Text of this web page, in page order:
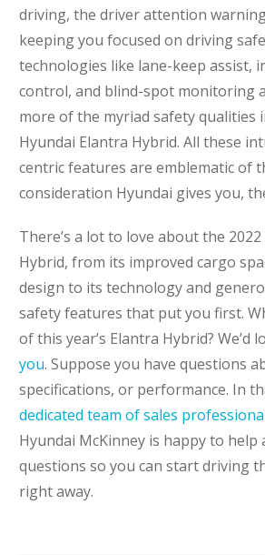
driving, the driver attention
keeping you focused on driving
technologies like lane-keep assist,
control, and blind-spot monitoring
more of the myriad safety qualities
Hyundai Elantra Hybrid. All these
centric features are emblematic of
consideration Hyundai gives you,
There’s a lot to love about the
Hybrid, from its improved cargo
design to its technology and
safety features that put you first.
of this year’s Elantra Hybrid? We’d
you. Suppose you have questions
specifications, or performance. In
dedicated team of sales
Hyundai McKinney is happy to help
questions so you can start driving
right away.